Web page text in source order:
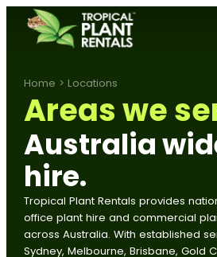
Home >Locations
Areas we
Australia
hire.
Tropical Plant Rentals provides
office plant hire and commercial
across Australia. With established
Sydney, Melbourne, Brisbane, Gold